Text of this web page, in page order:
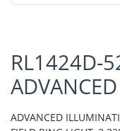
RL1424D-
ADVANCED